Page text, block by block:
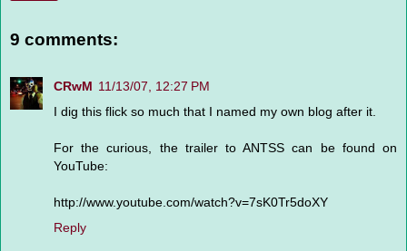
9 comments:
CRwM 11/13/07, 12:27 PM
I dig this flick so much that I named my own blog after it.
For the curious, the trailer to ANTSS can be found on
YouTube:
http://www.youtube.com/watch?v=7sK0Tr5doXY
Reply